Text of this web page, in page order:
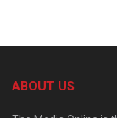
ABOUT US